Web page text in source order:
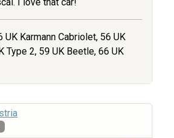
UK Karmann Cabriolet, 56 UK
Type 2, 59 UK Beetle, 66 UK